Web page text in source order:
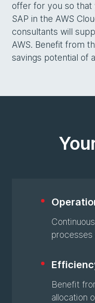
offer for you so
SAP in the AWS
consultants will
AWS. Benefit from
savings potential of
processes
Benefit
allocation